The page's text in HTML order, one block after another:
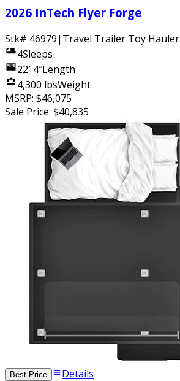
2026 InTech Flyer Forge
Stk# 46979| Travel Trailer Toy Hauler
4Sleeps
22′ 4″Length
4,300 lbsWeight
MSRP: $46,075
Sale Price: $40,835
Best Price Details